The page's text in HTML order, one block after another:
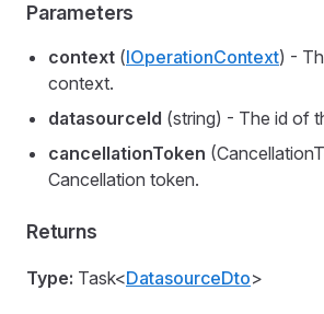
Parameters
context (IOperationContext) -
context.
datasourceId (string) - The id of
cancellationToken
Cancellation token.
Returns
Type: Task<DatasourceDto>